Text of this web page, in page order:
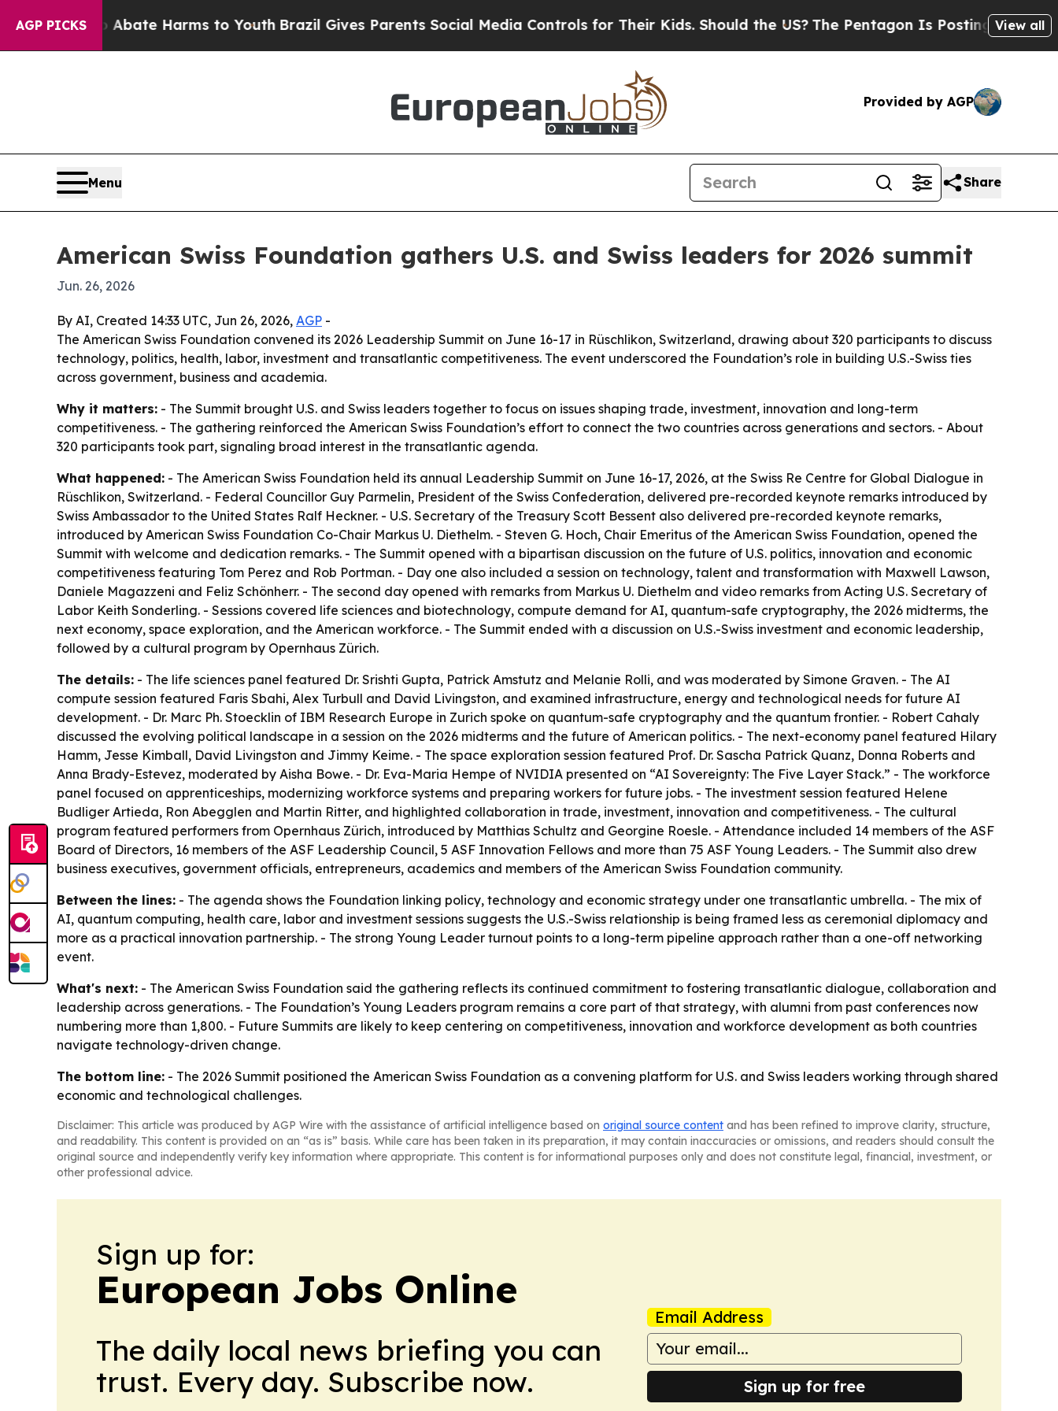
AGP PICKS
to Abate Harms to YouthBrazil Gives Parents Social Media Controls for Their Kids. Should the US?The Pentagon Is Posting Cryptic Biblical
View all
Provided by AGP
Menu Share
American Swiss Foundation gathers U.S. and Swiss leaders for 2026 summit
Jun. 26, 2026
By AI, Created 14:33 UTC, Jun 26, 2026, AGP -
The American Swiss Foundation convened its 2026 Leadership Summit on June 16-17 in Rüschlikon, Switzerland, drawing about 320 participants to discuss
technology, politics, health, labor, investment and transatlantic competitiveness. The event underscored the Foundation’s role in building U.S.-Swiss ties
across government, business and academia.
Why it matters: - The Summit brought U.S. and Swiss leaders together to focus on issues shaping trade, investment, innovation and long-term
competitiveness. - The gathering reinforced the American Swiss Foundation’s effort to connect the two countries across generations and sectors. - About
320 participants took part, signaling broad interest in the transatlantic agenda.
What happened: - The American Swiss Foundation held its annual Leadership Summit on June 16-17, 2026, at the Swiss Re Centre for Global Dialogue in
Rüschlikon, Switzerland. - Federal Councillor Guy Parmelin, President of the Swiss Confederation, delivered pre-recorded keynote remarks introduced by
Swiss Ambassador to the United States Ralf Heckner. - U.S. Secretary of the Treasury Scott Bessent also delivered pre-recorded keynote remarks,
introduced by American Swiss Foundation Co-Chair Markus U. Diethelm. - Steven G. Hoch, Chair Emeritus of the American Swiss Foundation, opened the
Summit with welcome and dedication remarks. - The Summit opened with a bipartisan discussion on the future of U.S. politics, innovation and economic
competitiveness featuring Tom Perez and Rob Portman. - Day one also included a session on technology, talent and transformation with Maxwell Lawson,
Daniele Magazzeni and Feliz Schönherr. - The second day opened with remarks from Markus U. Diethelm and video remarks from Acting U.S. Secretary of
Labor Keith Sonderling. - Sessions covered life sciences and biotechnology, compute demand for AI, quantum-safe cryptography, the 2026 midterms, the
next economy, space exploration, and the American workforce. - The Summit ended with a discussion on U.S.-Swiss investment and economic leadership,
followed by a cultural program by Opernhaus Zürich.
The details: - The life sciences panel featured Dr. Srishti Gupta, Patrick Amstutz and Melanie Rolli, and was moderated by Simone Graven. - The AI
compute session featured Faris Sbahi, Alex Turbull and David Livingston, and examined infrastructure, energy and technological needs for future AI
development. - Dr. Marc Ph. Stoecklin of IBM Research Europe in Zurich spoke on quantum-safe cryptography and the quantum frontier. - Robert Cahaly
discussed the evolving political landscape in a session on the 2026 midterms and the future of American politics. - The next-economy panel featured Hilary
Hamm, Jesse Kimball, David Livingston and Jimmy Keime. - The space exploration session featured Prof. Dr. Sascha Patrick Quanz, Donna Roberts and
Anna Brady-Estevez, moderated by Aisha Bowe. - Dr. Eva-Maria Hempe of NVIDIA presented on “AI Sovereignty: The Five Layer Stack.” - The workforce
panel focused on apprenticeships, modernizing workforce systems and preparing workers for future jobs. - The investment session featured Helene
Budliger Artieda, Ron Abegglen and Martin Ritter, and highlighted collaboration in trade, investment, innovation and competitiveness. - The cultural
program featured performers from Opernhaus Zürich, introduced by Matthias Schultz and Georgine Roesle. - Attendance included 14 members of the ASF
Board of Directors, 16 members of the ASF Leadership Council, 5 ASF Innovation Fellows and more than 75 ASF Young Leaders. - The Summit also drew
business executives, government officials, entrepreneurs, academics and members of the American Swiss Foundation community.
Between the lines: - The agenda shows the Foundation linking policy, technology and economic strategy under one transatlantic umbrella. - The mix of
AI, quantum computing, health care, labor and investment sessions suggests the U.S.-Swiss relationship is being framed less as ceremonial diplomacy and
more as a practical innovation partnership. - The strong Young Leader turnout points to a long-term pipeline approach rather than a one-off networking
event.
What's next: - The American Swiss Foundation said the gathering reflects its continued commitment to fostering transatlantic dialogue, collaboration and
leadership across generations. - The Foundation’s Young Leaders program remains a core part of that strategy, with alumni from past conferences now
numbering more than 1,800. - Future Summits are likely to keep centering on competitiveness, innovation and workforce development as both countries
navigate technology-driven change.
The bottom line: - The 2026 Summit positioned the American Swiss Foundation as a convening platform for U.S. and Swiss leaders working through shared
economic and technological challenges.
Disclaimer: This article was produced by AGP Wire with the assistance of artificial intelligence based on original source content and has been refined to improve clarity, structure,
and readability. This content is provided on an “as is” basis. While care has been taken in its preparation, it may contain inaccuracies or omissions, and readers should consult the
original source and independently verify key information where appropriate. This content is for informational purposes only and does not constitute legal, financial, investment, or
other professional advice.
Sign up for:
European Jobs Online
The daily local news briefing you can
trust. Every day. Subscribe now.
Email Address
Sign up for free